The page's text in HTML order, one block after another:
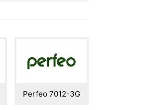
Perfeo 7012-3G